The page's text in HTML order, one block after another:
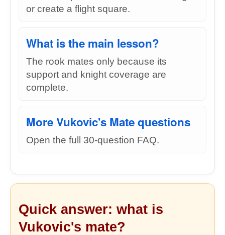
or create a flight square.
What is the main lesson?
The rook mates only because its
support and knight coverage are
complete.
More Vukovic's Mate questions
Open the full 30-question FAQ.
Quick answer: what is
Vukovic's mate?